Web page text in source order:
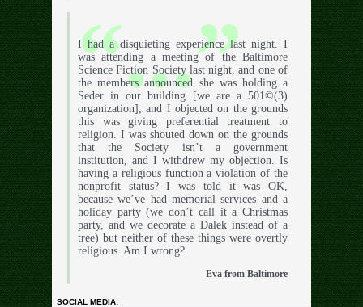
I had a disquieting experience last night. I
was attending a meeting of the Baltimore
Science Fiction Society last night, and one of
the members announced she was holding a
Seder in our building [we are a 501©(3)
organization], and I objected on the grounds
this was giving preferential treatment to
religion. I was shouted down on the grounds
that the Society isn’t a government
institution, and I withdrew my objection. Is
having a religious function a violation of the
nonprofit status? I was told it was OK,
because we’ve had memorial services and a
holiday party (we don’t call it a Christmas
party, and we decorate a Dalek instead of a
tree) but neither of these things were overtly
religious. Am I wrong?
-Eva from Baltimore
SOCIAL MEDIA: